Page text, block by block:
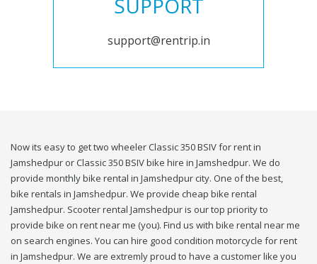
SUPPORT
support@rentrip.in
Now its easy to get two wheeler Classic 350 BSIV for rent in
Jamshedpur or Classic 350 BSIV bike hire in Jamshedpur. We do
provide monthly bike rental in Jamshedpur city. One of the best,
bike rentals in Jamshedpur. We provide cheap bike rental
Jamshedpur. Scooter rental Jamshedpur is our top priority to
provide bike on rent near me (you). Find us with bike rental near me
on search engines. You can hire good condition motorcycle for rent
in Jamshedpur. We are extremly proud to have a customer like you